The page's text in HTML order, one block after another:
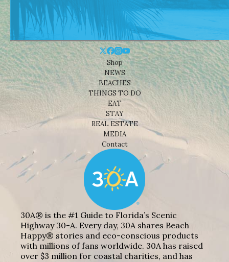
Shop
NEWS
BEACHES
THINGS TO DO
EAT
STAY
REAL ESTATE
MEDIA
Contact
30A® is the #1 Guide to Florida’s Scenic
Highway 30-A. Every day, 30A shares Beach
Happy® stories and eco-conscious products
with millions of fans worldwide. 30A has raised
over $3 million for coastal charities, and has